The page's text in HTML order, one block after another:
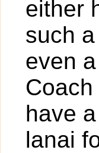
either
such
even
have
lanai